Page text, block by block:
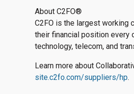
About C2FO®
C2FO is the largest working
their financial position every
technology, telecom, and
Learn more about
site.c2fo.com/suppliers/hp.